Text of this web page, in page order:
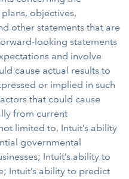
objectives,
other statements that are
looking statements
and involve
cause actual results to
or implied in such
that could cause
from current
limited to, Intuit’s ability
governmental
Intuit’s ability to
Intuit’s ability to predict